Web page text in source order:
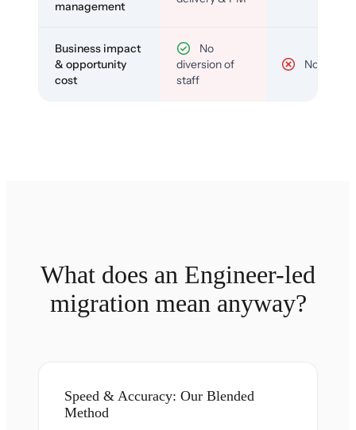
management
Business impact
& opportunity
cost
No
diversion of
staff
No
What does an Engineer-led
migration mean anyway?
Speed & Accuracy: Our Blended
Method